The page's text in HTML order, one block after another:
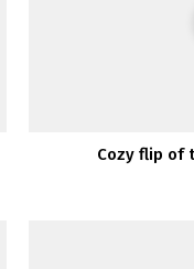
Cozy flip of